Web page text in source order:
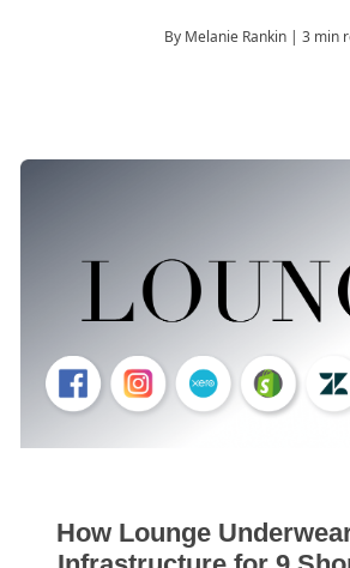
By Melanie Rankin| 3 min
How Lounge